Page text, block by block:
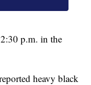
p.m. in the
heavy black